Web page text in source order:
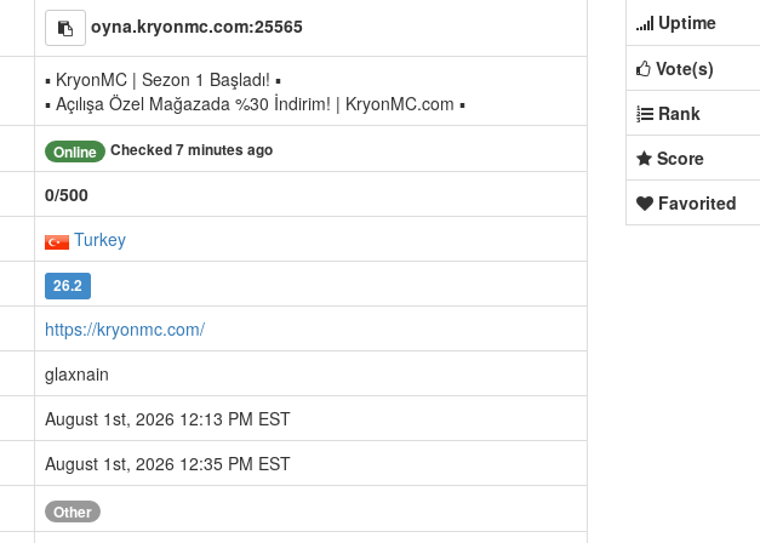
oyna.kryonmc.com:25565
▪ KryonMC | Sezon 1 Başladı! ▪
▪ Açılışa Özel Mağazada %30 İndirim! | KryonMC.com ▪
Online Checked 7 minutes ago
0/500
Turkey
26.2
https://kryonmc.com/
glaxnain
August 1st, 2026 12:13 PM EST
August 1st, 2026 12:35 PM EST
Other
Uptime
Vote(s)
Rank
Score
Favorited